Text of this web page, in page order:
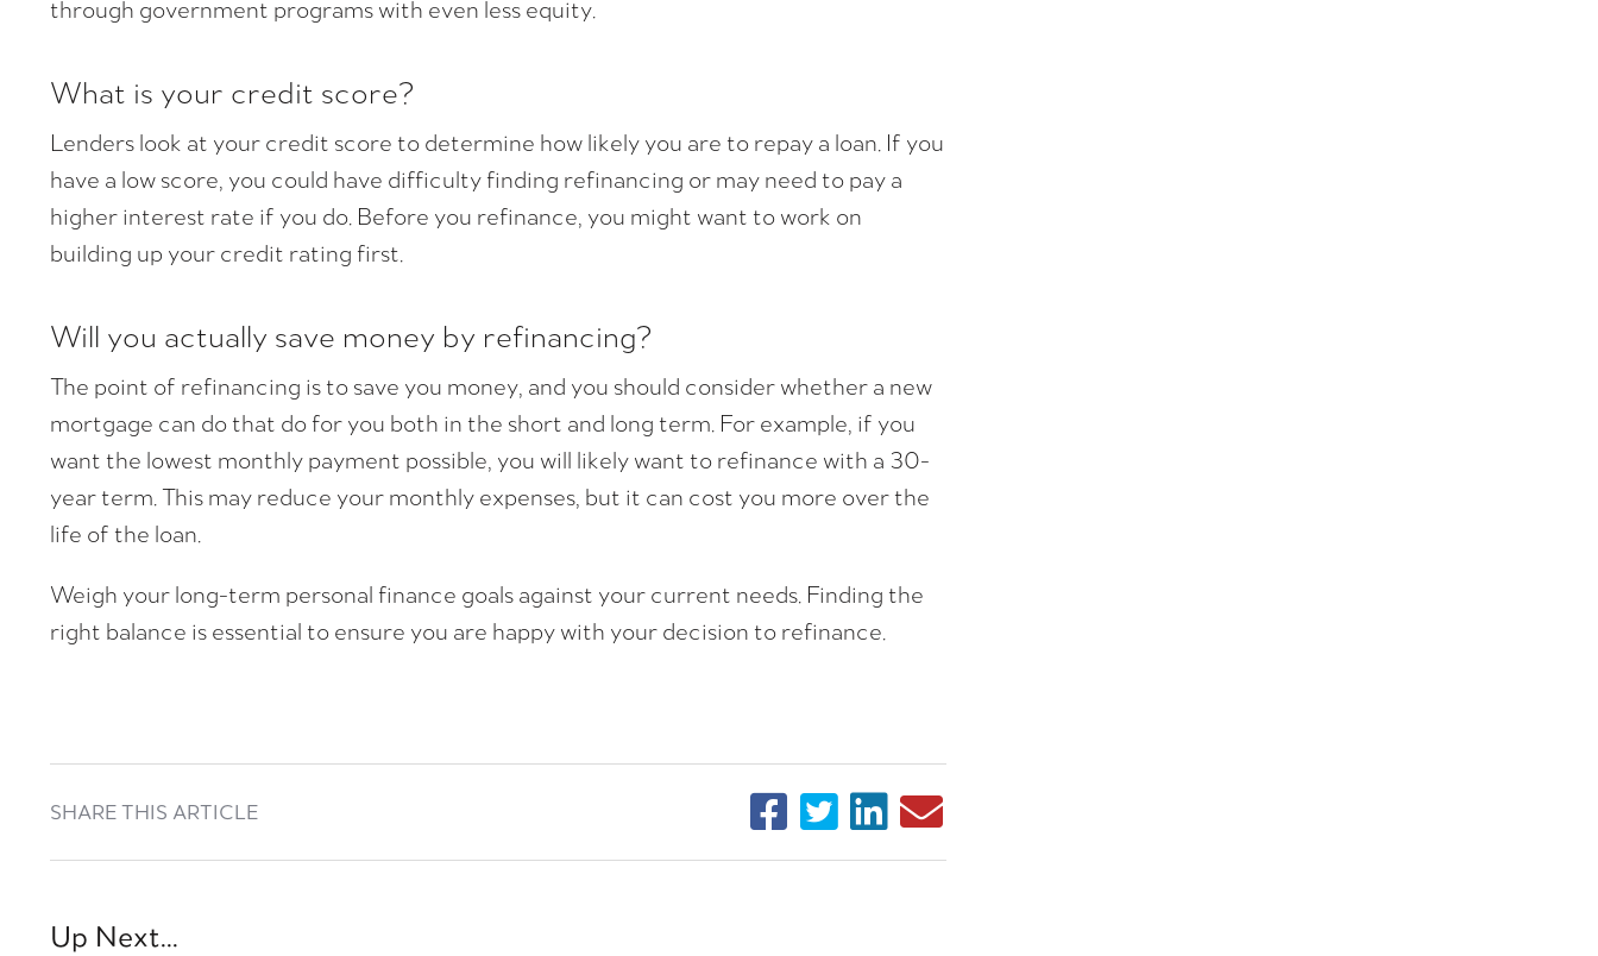
through government programs with even less equity.
What is your credit score?
Lenders look at your credit score to determine how likely you are to repay a loan. If you
have a low score, you could have difficulty finding refinancing or may need to pay a
higher interest rate if you do. Before you refinance, you might want to work on
building up your credit rating first.
Will you actually save money by refinancing?
The point of refinancing is to save you money, and you should consider whether a new
mortgage can do that do for you both in the short and long term. For example, if you
want the lowest monthly payment possible, you will likely want to refinance with a 30-
year term. This may reduce your monthly expenses, but it can cost you more over the
life of the loan.
Weigh your long-term personal finance goals against your current needs. Finding the
right balance is essential to ensure you are happy with your decision to refinance.
SHARE THIS ARTICLE
Up Next...